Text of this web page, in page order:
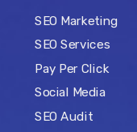
SEO Marketing
SEO Services
Pay Per Click
Social Media
SEO Audit